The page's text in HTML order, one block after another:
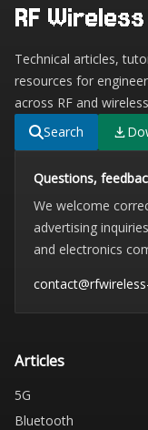
RF
Technical articles,
resources for
across RF and
Search
Questions,
We welcome
advertising
and electronics
Articles
5G
Bluetooth